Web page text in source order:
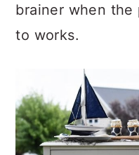
brainer when
to works.